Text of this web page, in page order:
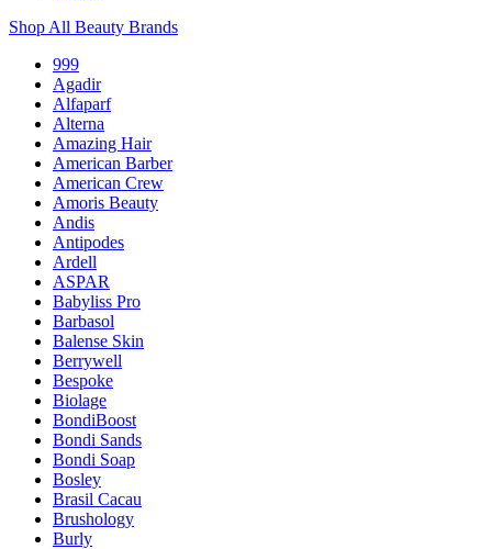
Shop All Beauty Brands
999
Agadir
Alfaparf
Alterna
Amazing Hair
American Barber
American Crew
Amoris Beauty
Andis
Antipodes
Ardell
ASPAR
Babyliss Pro
Barbasol
Balense Skin
Berrywell
Bespoke
Biolage
BondiBoost
Bondi Sands
Bondi Soap
Bosley
Brasil Cacau
Brushology
Burly